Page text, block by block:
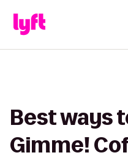
Best ways
Gimme!